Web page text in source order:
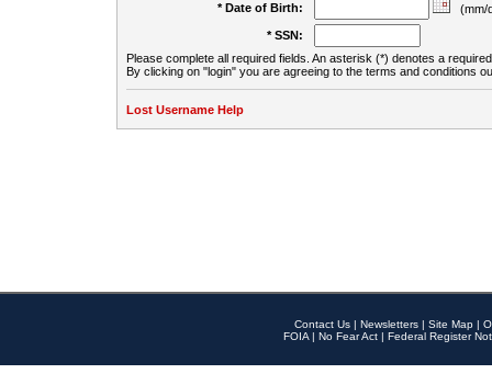
* Date of Birth:
(mm/
* SSN:
Please complete all required fields. An asterisk (*) denotes a
By clicking on "login" you are agreeing to the terms and conditions
Lost Username Help
Contact Us | Newsletters | Site Map |
FOIA | No Fear Act | Federal Register